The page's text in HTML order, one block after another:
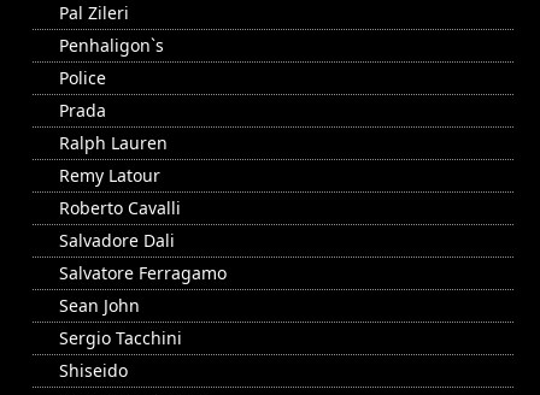
Pal Zileri
Penhaligon`s
Police
Prada
Ralph Lauren
Remy Latour
Roberto Cavalli
Salvadore Dali
Salvatore Ferragamo
Sean John
Sergio Tacchini
Shiseido